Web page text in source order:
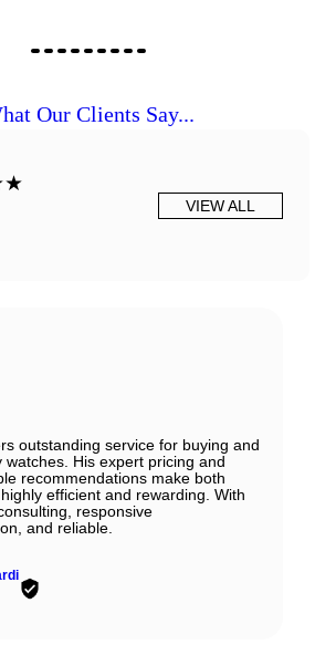
Our Clients Say...
VIEW ALL
6 days ago
Beautiful Panerai Radiomir. Exactly as it was
described. Ana was very helpful and
Will definitely reach out to them for my next